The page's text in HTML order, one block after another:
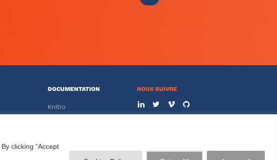
clicking “Accept
DOCUMENTATION
Knitro
ESPACE CLIENT
NOUS SUIVRE